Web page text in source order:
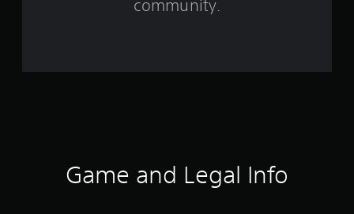
community.
Game and Legal Info